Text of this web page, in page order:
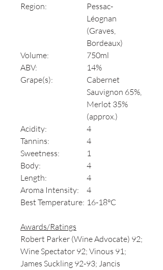
Region:
Pessac-
Léognan
(Graves,
Bordeaux)
Volume:
750ml
ABV:
14%
Grape(s):
Cabernet
Sauvignon 65%,
Merlot 35%
(approx.)
Acidity:
4
Tannins:
4
Sweetness:
1
Body:
4
Length:
4
Aroma Intensity:
4
Best Temperature: 16-18°C
Awards/Ratings
Robert Parker (Wine Advocate) 92;
Wine Spectator 92; Vinous 91;
James Suckling 92-93; Jancis